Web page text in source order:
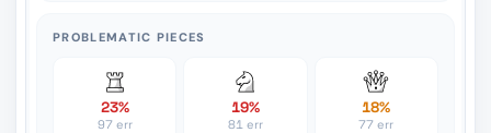
PROBLEMATIC PIECES
23%
97 err
19%
81 err
18%
77 err